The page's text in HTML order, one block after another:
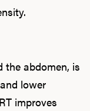
the abdomen, is
lower
improves